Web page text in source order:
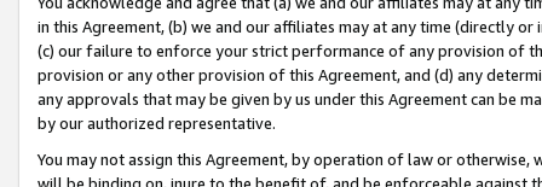
in this Agreement, (b) we and our affiliates may at any time (directly
(c) our failure to enforce your strict performance of any provision of
provision or any other provision of this Agreement, and (d) any
any approvals that may be given by us under this Agreement can be
by our authorized representative.
You may not assign this Agreement, by operation of law or